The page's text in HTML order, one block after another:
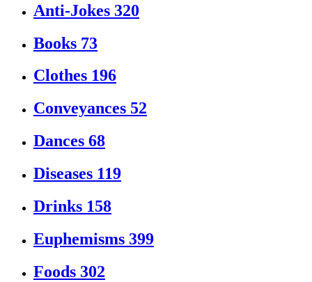
Anti-Jokes 320
Books 73
Clothes 196
Conveyances 52
Dances 68
Diseases 119
Drinks 158
Euphemisms 399
Foods 302